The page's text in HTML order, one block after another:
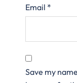
Email *
Save my